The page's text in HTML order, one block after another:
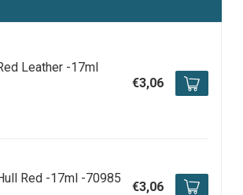
Leather -17ml
€3,06
Red -17ml -70985
€3,06